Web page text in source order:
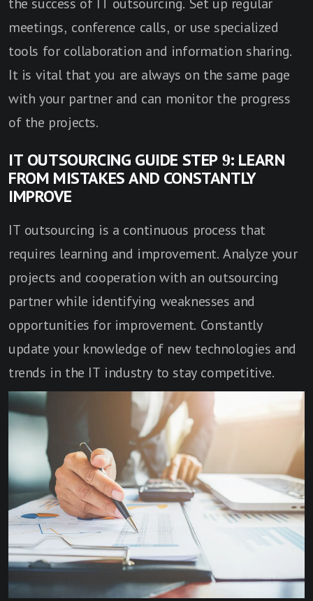
the success of IT outsourcing. Set up regular
meetings, conference calls, or use specialized
tools for collaboration and information sharing.
It is vital that you are always on the same page
with your partner and can monitor the progress
of the projects.
IT OUTSOURCING GUIDE STEP 9: LEARN
FROM MISTAKES AND CONSTANTLY
IMPROVE
IT outsourcing is a continuous process that
requires learning and improvement. Analyze your
projects and cooperation with an outsourcing
partner while identifying weaknesses and
opportunities for improvement. Constantly
update your knowledge of new technologies and
trends in the IT industry to stay competitive.